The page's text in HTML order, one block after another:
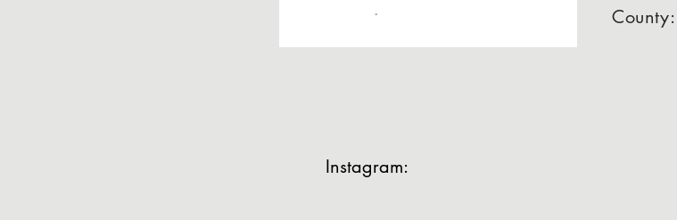
County:
Instagram: